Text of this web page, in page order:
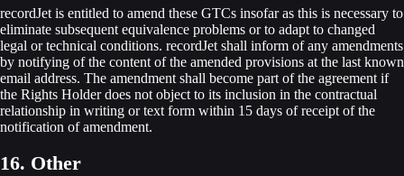
recordJet is entitled to amend these GTCs insofar as this is necessary to
eliminate subsequent equivalence problems or to adapt to changed
legal or technical conditions. recordJet shall inform of any amendments
by notifying of the content of the amended provisions at the last known
email address. The amendment shall become part of the agreement if
the Rights Holder does not object to its inclusion in the contractual
relationship in writing or text form within 15 days of receipt of the
notification of amendment.
16. Other